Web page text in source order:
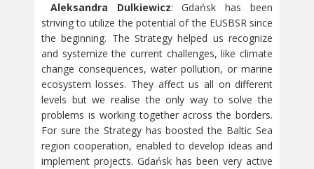
Aleksandra Dulkiewicz: Gdańsk has been
striving to utilize the potential of the EUSBSR since
the beginning. The Strategy helped us recognize
and systemize the current challenges, like climate
change consequences, water pollution, or marine
ecosystem losses. They affect us all on different
levels but we realise the only way to solve the
problems is working together across the borders.
For sure the Strategy has boosted the Baltic Sea
region cooperation, enabled to develop ideas and
implement projects. Gdańsk has been very active